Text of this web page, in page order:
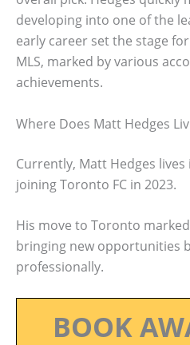
developing into one of the
early career set the stage
MLS, marked by various
achievements.
Where Does Matt Hedges
Currently, Matt Hedges
joining Toronto FC in 2023.
His move to Toronto
bringing new opportunities
professionally.
BOOK